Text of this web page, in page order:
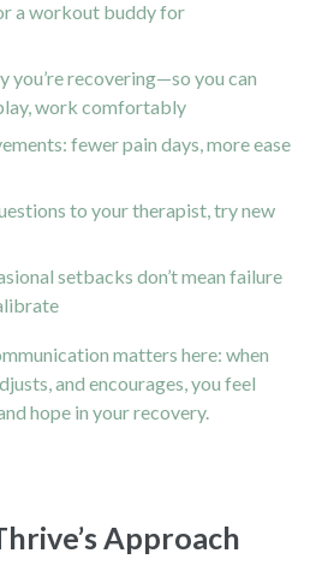
a workout buddy for
you’re recovering—so you can
work comfortably
fewer pain days, more ease
to your therapist, try new
setbacks don’t mean failure
matters here: when
and encourages, you feel
hope in your recovery.
Approach